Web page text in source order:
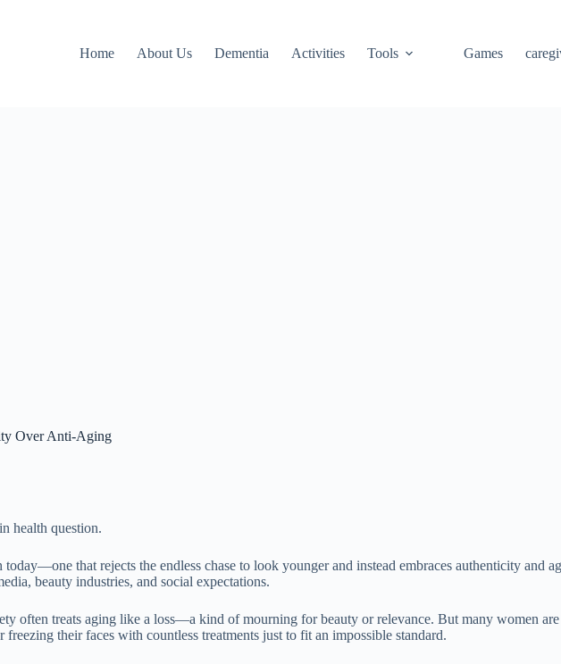
Home About Us Dementia Activities Tools Games
Over Anti-Aging
health question.
that rejects the endless chase to look younger and instead embraces authenticity and
beauty industries, and social expectations.
often treats aging like a loss—a kind of mourning for beauty or relevance. But many women
their faces with countless treatments just to fit an impossible standard.